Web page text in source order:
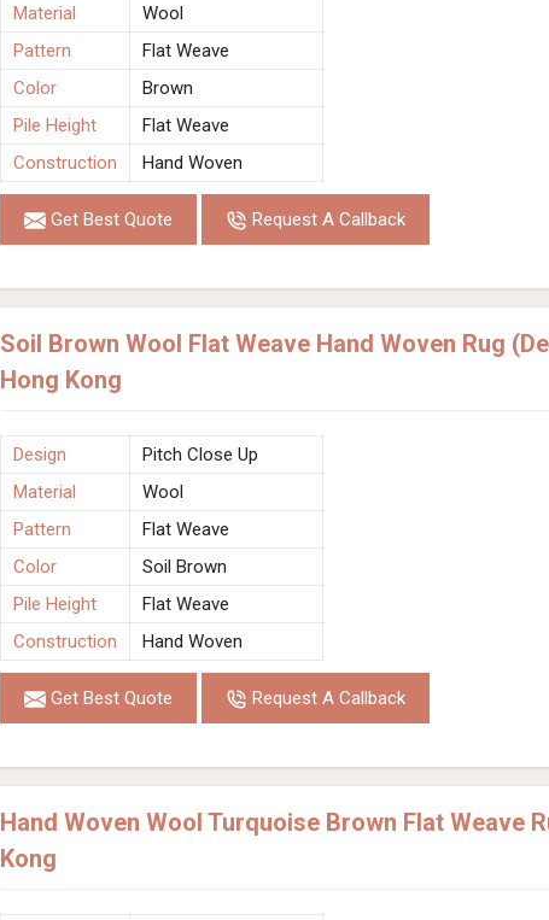
Material
Wool
Pattern
Flat Weave
Color
Brown
Pile Height
Flat Weave
Construction
Hand Woven
Get Best Quote Request A Callback
Soil Brown Wool Flat Weave Hand Woven Rug
Hong Kong
Design
Pitch Close Up
Material
Wool
Pattern
Flat Weave
Color
Soil Brown
Pile Height
Flat Weave
Construction
Hand Woven
Get Best Quote Request A Callback
Hand Woven Wool Turquoise Brown Flat Weave
Kong